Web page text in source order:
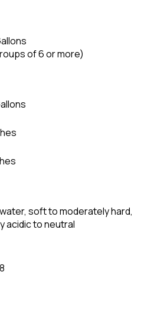
of 6 or more)
soft to moderately hard,
acidic to neutral